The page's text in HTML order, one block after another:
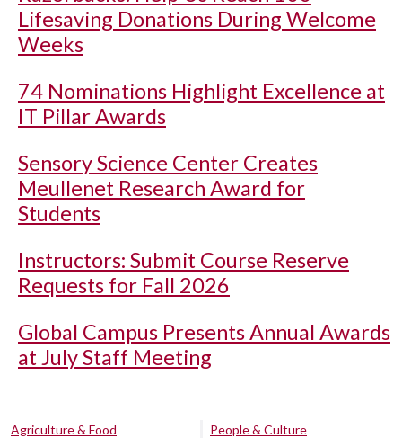
Lifesaving Donations During Welcome
Weeks
74 Nominations Highlight Excellence at
IT Pillar Awards
Sensory Science Center Creates
Meullenet Research Award for
Students
Instructors: Submit Course Reserve
Requests for Fall 2026
Global Campus Presents Annual Awards
at July Staff Meeting
Agriculture & Food
People & Culture